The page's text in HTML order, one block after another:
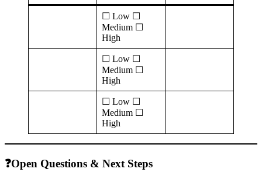
☐ Low ☐
Medium ☐
High
☐ Low ☐
Medium ☐
High
☐ Low ☐
Medium ☐
High
❓Open Questions & Next Steps